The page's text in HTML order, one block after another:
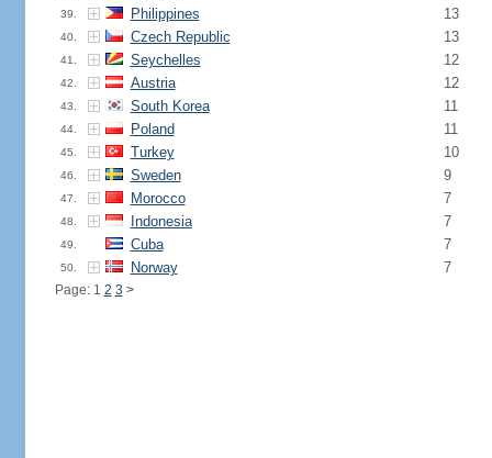
39. Philippines 13
40. Czech Republic 13
41. Seychelles 12
42. Austria 12
43. South Korea 11
44. Poland 11
45. Turkey 10
46. Sweden 9
47. Morocco 7
48. Indonesia 7
49. Cuba 7
50. Norway 7
Page: 1 2 3 >